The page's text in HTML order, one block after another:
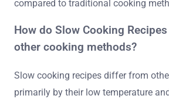
compared to traditional cooking
How do Slow Cooking
other cooking methods?
Slow cooking recipes differ from
primarily by their low temperature